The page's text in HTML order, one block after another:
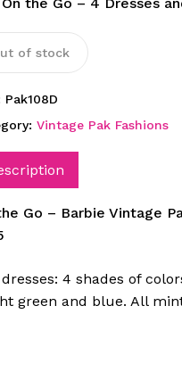
was:
$195.00.
is:
of stock
Pak108D
Vintage Pak Fashions
Go – Barbie Vintage
dresses: 4 shades of
green and blue. All